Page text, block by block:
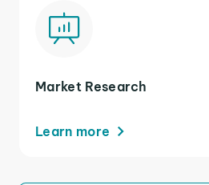
Market Research
Learn more